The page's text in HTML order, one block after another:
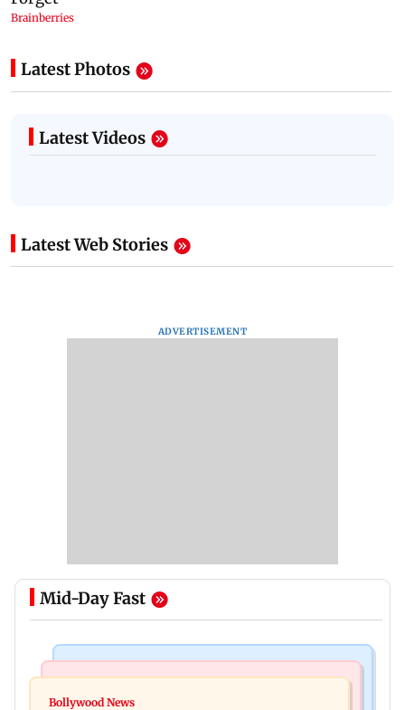
Latest Photos
Latest Videos
Latest Web Stories
ADVERTISEMENT
Mid-Day Fast
Watch: Comedian Abijit Ganguly narrowly
Bollywood News